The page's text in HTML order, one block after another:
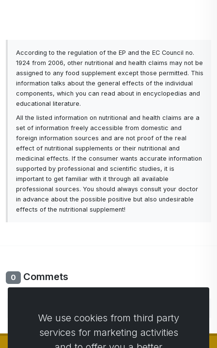
everyday use. The product is made of light quality
materials with a double wall with advanced
innovative vacuum insulation and will keep the
water temperature up to 12 hours. The product is
designed so that it is balanced when drinking water,
regardless of the amount of water in the bottle.
The shape and external protection of the bottle
offer us a pleasant grip and easy use. The bottle
holds 500 milliliters of water.
The bottle does not need additional batteries, but
you simply connect it to a computer using a USB
micro cable or simply charge it with a mobile
phone charger. One charge lasts 4 hours and the
bottle can work for up to 7 days with normal use
with a beep every 90 minutes.
The bottle is made of high-quality materials that
are certified for contact with water and do not
According to the regulation of the EP and the EC Council no.
1924 from 2006, other nutritional and health claims may not be
assigned to any food supplement except those permitted. This
information talks about the general effects of the individual
components, which you can read about in encyclopedias and
educational literature.
All the listed information on nutritional and health claims are a
set of information freely accessible from domestic and
foreign information sources and are not proof of the real
effect of nutritional supplements or their nutritional and
medicinal effects. If the consumer wants accurate information
supported by professional and scientific studies, it is
important to get familiar with it through all available
professional sources. You should always consult your doctor
in advance about the possible positive but also undesirable
effects of the nutritional supplement!
0 Commets
We use cookies from third party
services for marketing activities